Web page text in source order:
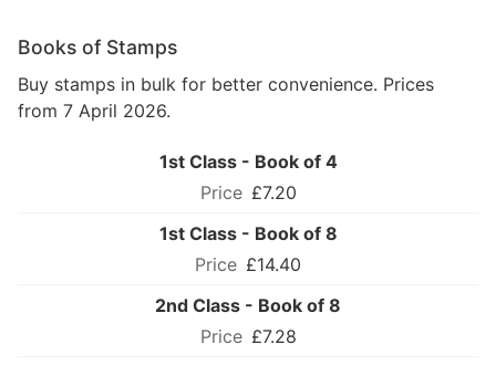
Books of Stamps
Buy stamps in bulk for better convenience. Prices
from 7 April 2026.
1st Class - Book of 4
£7.20
1st Class - Book of 8
£14.40
2nd Class - Book of 8
£7.28